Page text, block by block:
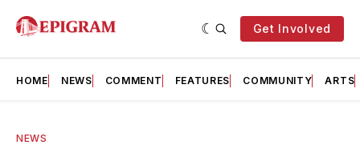
Get Involved
HOME NEWS COMMENT FEATURES COMMUNITY ARTS
NEWS